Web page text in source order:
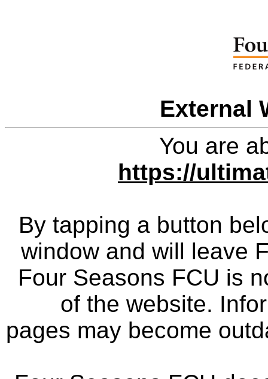
External
You are
https://
By tapping a button
window and will leave
Four Seasons FCU is
of the website.
pages may become